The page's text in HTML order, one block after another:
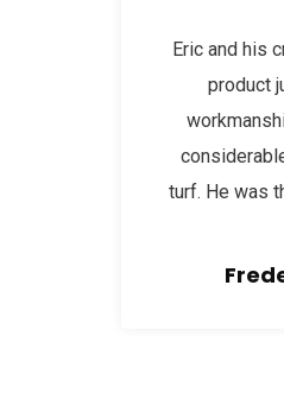
Eric and his
product
turf. He was